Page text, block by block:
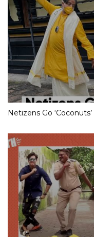
Netizens Go